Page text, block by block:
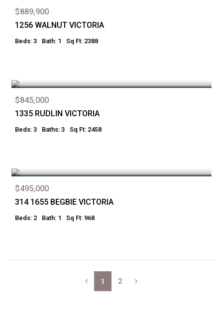
$889,900
1256 WALNUT VICTORIA
Beds: 3 Bath: 1 Sq Ft: 2388
$845,000
1335 RUDLIN VICTORIA
Beds: 3 Baths: 3 Sq Ft: 2458
$495,000
314 1655 BEGBIE VICTORIA
Beds: 2 Bath: 1 Sq Ft: 968
1 2